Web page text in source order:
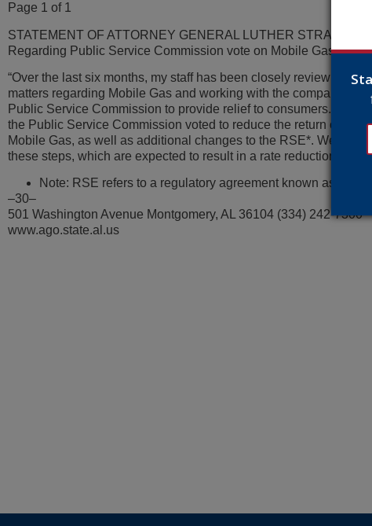
Page 1 of 1
STATEMENT OF ATTORNEY GENERAL LUTHER STRANGE
Regarding Public Service Commission vote on Mobile Gas
“Over the last six months, my staff has been closely reviewing
matters regarding Mobile Gas and working with the company and
Public Service Commission to provide relief to consumers. This
the Public Service Commission voted to reduce the return on
Mobile Gas, as well as additional changes to the RSE*. We are
these steps, which are expected to result in a rate reduction for
Note: RSE refers to a regulatory agreement known as rate
–30–
501 Washington Avenue Montgomery, AL 36104 (334) 242-7300
www.ago.state.al.us